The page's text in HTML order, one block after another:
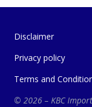
Disclaimer
Privacy policy
Terms and
© 2026 – KBC